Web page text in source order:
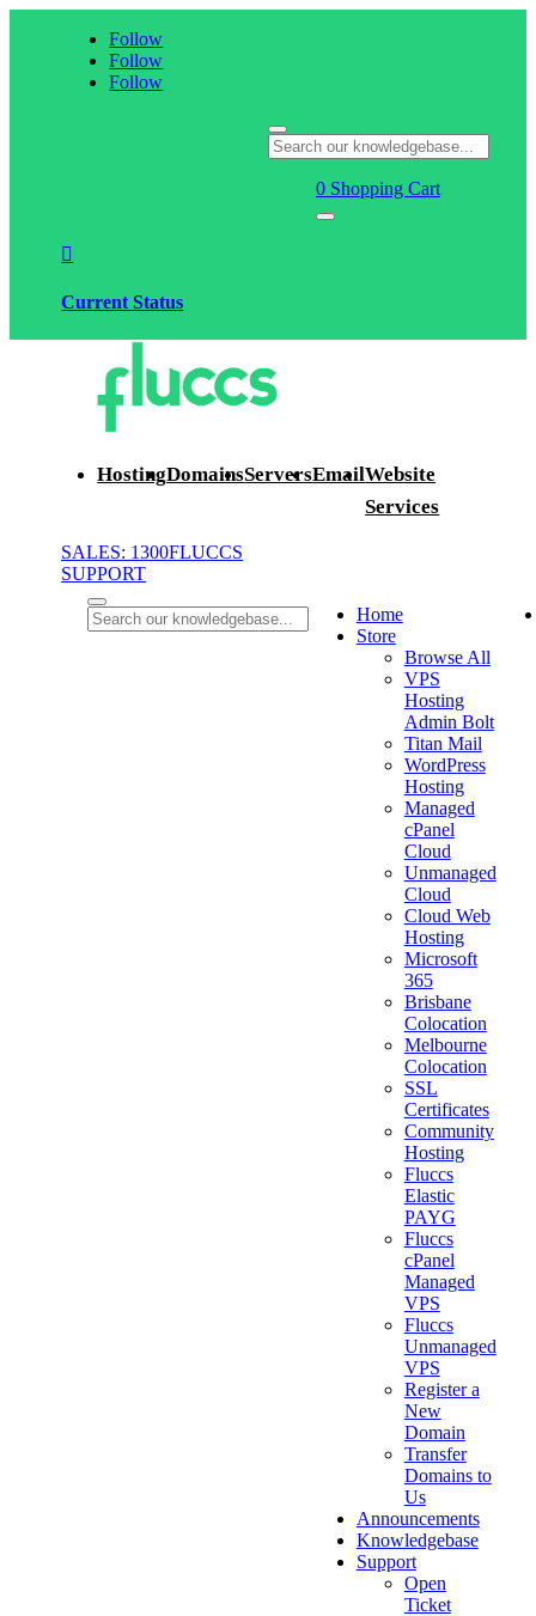
Follow
Follow
Follow
0 Shopping Cart

Current Status
HostingDomainsServersEmailWebsite
Services
SALES: 1300FLUCCS
SUPPORT
Home
Store
Browse All
VPS
Hosting
Admin Bolt
Titan Mail
WordPress
Hosting
Managed
cPanel
Cloud
Unmanaged
Cloud
Cloud Web
Hosting
Microsoft
365
Brisbane
Colocation
Melbourne
Colocation
SSL
Certificates
Community
Hosting
Fluccs
Elastic
PAYG
Fluccs
cPanel
Managed
VPS
Fluccs
Unmanaged
VPS
Register a
New
Domain
Transfer
Domains to
Us
Announcements
Knowledgebase
Support
Open
Ticket